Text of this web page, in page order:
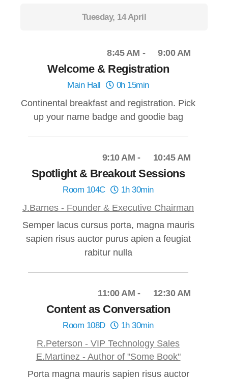
Tuesday, 14 April
8:45 AM 9:00 AM
Welcome & Registration
Main Hall 0h 15min
Continental breakfast and registration. Pick
up your name badge and goodie bag
9:10 AM 10:45 AM
Spotlight & Breakout Sessions
Room 104C 1h 30min
J.Barnes - Founder & Executive Chairman
Semper lacus cursus porta, magna mauris
sapien risus auctor purus apien a feugiat
rabitur nulla
11:00 AM 12:30 AM
Content as Conversation
Room 108D 1h 30min
R.Peterson - VIP Technology Sales
E.Martinez - Author of "Some Book"
Porta magna mauris sapien risus auctor